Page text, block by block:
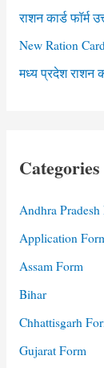
राशन कार्ड फॉर्म
New Ration
मध्य प्रदेश राशन
Categories
Andhra Pradesh
Application
Assam Form
Bihar
Chhattisgarh
Gujarat Form